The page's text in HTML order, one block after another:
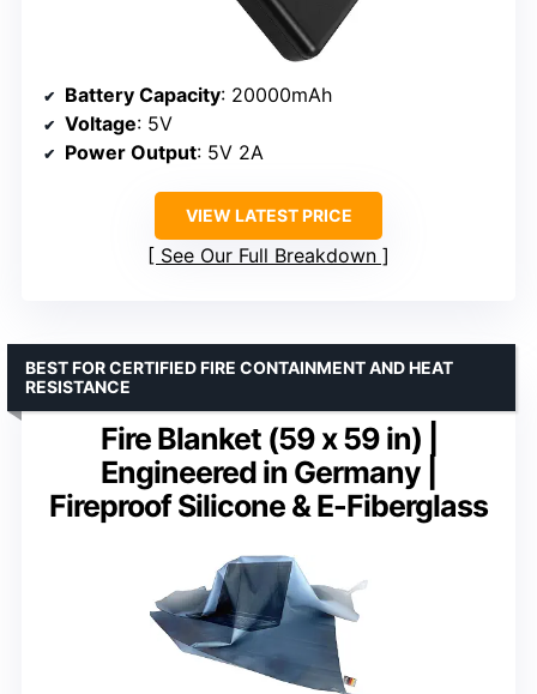
Battery Capacity: 20000mAh
Voltage: 5V
Power Output: 5V 2A
VIEW LATEST PRICE
See Our Full Breakdown
Fire Blanket (59 x 59 in) |
Engineered in Germany |
Fireproof Silicone & E-Fiberglass
BEST FOR CERTIFIED FIRE CONTAINMENT AND HEAT
RESISTANCE